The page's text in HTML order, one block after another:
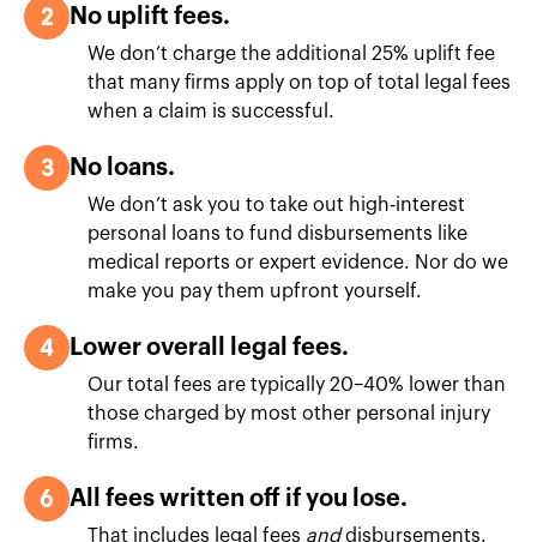
2 No uplift fees.
We don’t charge the additional 25% uplift fee
that many firms apply on top of total legal fees
when a claim is successful.
3 No loans.
We don’t ask you to take out high-interest
personal loans to fund disbursements like
medical reports or expert evidence. Nor do we
make you pay them upfront yourself.
4 Lower overall legal fees.
Our total fees are typically 20–40% lower than
those charged by most other personal injury
firms.
6 All fees written off if you lose.
That includes legal fees anddisbursements.